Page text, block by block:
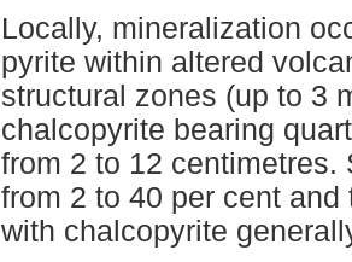
Locally, mineralization
pyrite within altered
structural zones (up to 3
chalcopyrite bearing
from 2 to 12
from 2 to 40 per cent
with chalcopyrite